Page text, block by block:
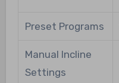
Preset Programs
Manual Incline
Settings